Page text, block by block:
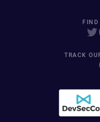
TRACK